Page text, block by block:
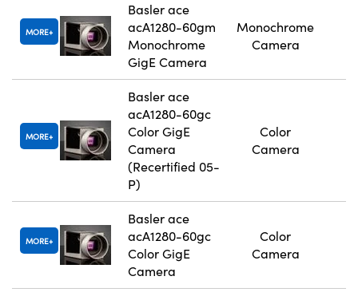
MORE
Basler ace
acA1280-60gm
Monochrome
GigE Camera
Monochrome
Camera
MORE
Basler ace
acA1280-60gc
Color GigE
Camera
(Recertified 05-
P)
Color
Camera
MORE
Basler ace
acA1280-60gc
Color GigE
Camera
Color
Camera